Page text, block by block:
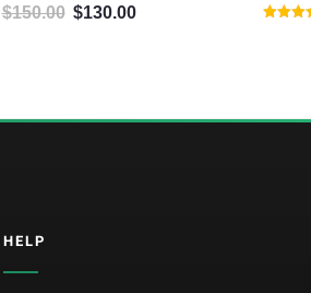
$150.00 Original price was: $150.00.
$130.00 Current price is: $130.00.
HELP